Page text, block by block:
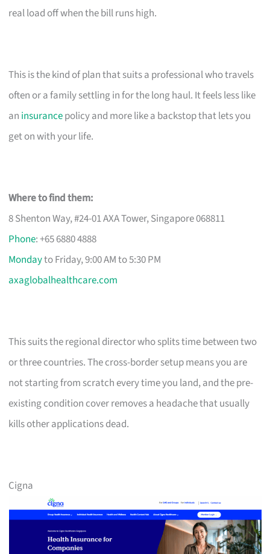
real load off when the bill runs high.
This is the kind of plan that suits a professional who travels
often or a family settling in for the long haul. It feels less like
an insurancepolicy and more like a backstop that lets you
get on with your life.
Where to find them:
8 Shenton Way, #24-01 AXA Tower, Singapore 068811
Phone: +65 6880 4888
Mondayto Friday, 9:00 AM to 5:30 PM
axaglobalhealthcare.com
This suits the regional director who splits time between two
or three countries. The cross-border setup means you are
not starting from scratch every time you land, and the pre-
existing condition cover removes a headache that usually
kills other applications dead.
Cigna